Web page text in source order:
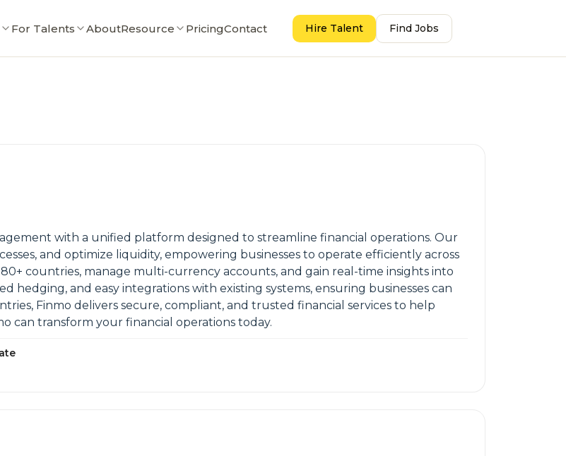
For Talents AboutResource PricingContact Hire Talent Find Jobs
with a unified platform designed to streamline financial operations. Our
and optimize liquidity, empowering businesses to operate efficiently across
countries, manage multi-currency accounts, and gain real-time insights into
hedging, and easy integrations with existing systems, ensuring businesses can
Finmo delivers secure, compliant, and trusted financial services to help
can transform your financial operations today.